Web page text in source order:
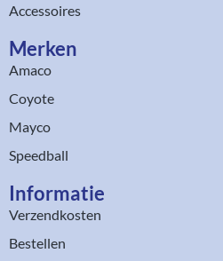
Accessoires
Merken
Amaco
Coyote
Mayco
Speedball
Informatie
Verzendkosten
Bestellen